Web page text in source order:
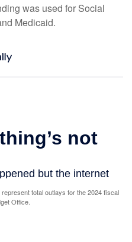
was used for Social
Medicaid.
total outlays for the 2024 fiscal
Office.